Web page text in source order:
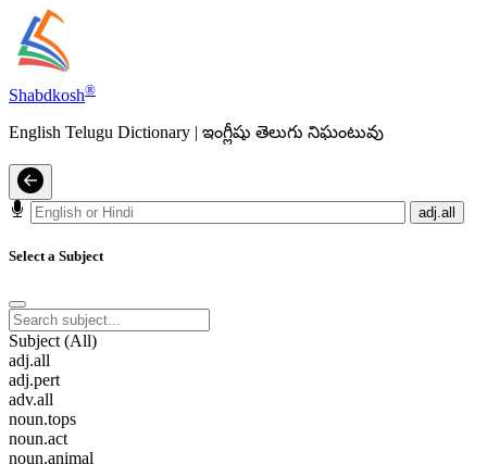
Shabdkosh®
English Telugu Dictionary | ఇంగ్లీషు తెలుగు నిఘంటువు
adj.all
Select a Subject
Subject (All)
adj.all
adj.pert
adv.all
noun.tops
noun.act
noun.animal